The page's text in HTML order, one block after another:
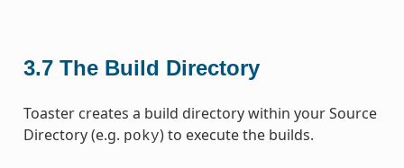
3.7 The Build Directory
Toaster creates a build directory within your Source
Directory (e.g. poky) to execute the builds.